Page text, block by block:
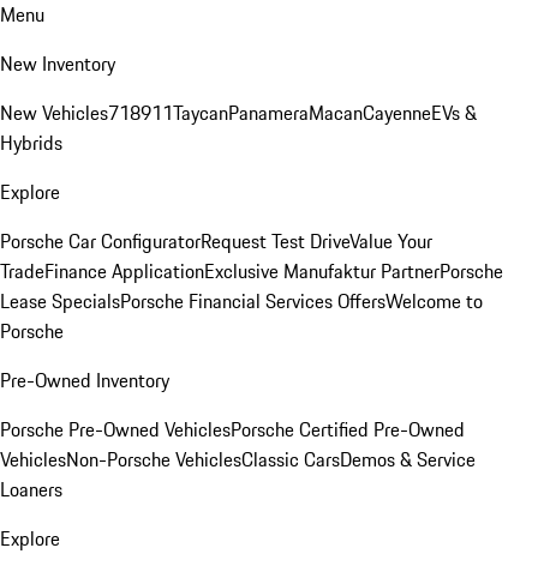
Menu
New Inventory
New Vehicles718911TaycanPanameraMacanCayenneEVs &
Hybrids
Explore
Porsche Car ConfiguratorRequest Test DriveValue Your
TradeFinance ApplicationExclusive Manufaktur PartnerPorsche
Lease SpecialsPorsche Financial Services OffersWelcome to
Porsche
Pre-Owned Inventory
Porsche Pre-Owned VehiclesPorsche Certified Pre-Owned
VehiclesNon-Porsche VehiclesClassic CarsDemos & Service
Loaners
Explore